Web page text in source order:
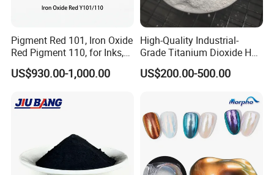
Pigment Red 101, Iron Oxide
Red Pigment 110, for Inks,
Rubber Compounds and
Paper Coloring
US$930.00-1,000.00
High-Quality Industrial-
Grade Titanium Dioxide Has
a Wide Range of Uses
US$200.00-500.00